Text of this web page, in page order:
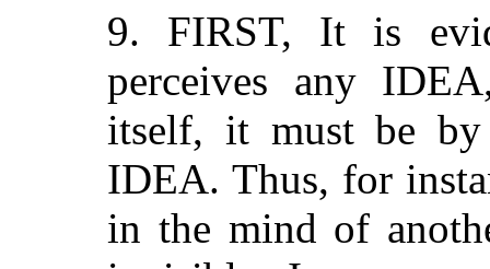
9. FIRST, It is
perceives any
itself, it must be by
IDEA. Thus, for
in the mind of